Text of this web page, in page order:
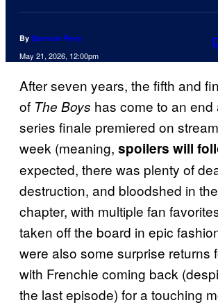
By Spencer Perry
May 21, 2026, 12:00pm
After seven years, the fifth and
of The Boys has come to an end
series finale premiered on
week (meaning, spoilers will
expected, there was plenty of
destruction, and bloodshed in
chapter, with multiple fan
taken off the board in epic
were also some surprise returns
with Frenchie coming back
the last episode) for a touching